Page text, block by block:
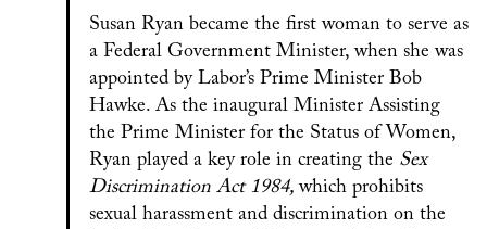
Susan Ryan became the first woman to serve as
a Federal Government Minister, when she was
appointed by Labor’s Prime Minister Bob
Hawke. As the inaugural Minister Assisting
the Prime Minister for the Status of Women,
Ryan played a key role in creating the Sex
Discrimination Act 1984,which prohibits
sexual harassment and discrimination on the